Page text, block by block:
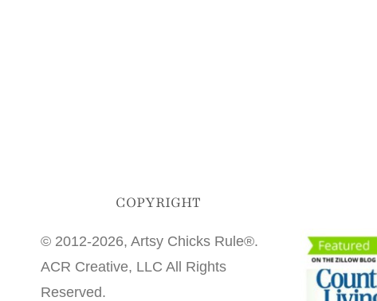
COPYRIGHT
© 2012-2026, Artsy Chicks Rule®.
ACR Creative, LLC All Rights
Reserved.